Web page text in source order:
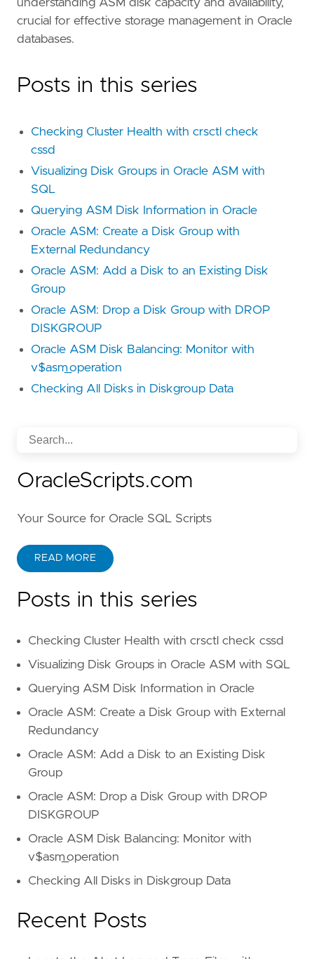
understanding ASM disk capacity and availability,
crucial for effective storage management in Oracle
databases.
Posts in this series
Checking Cluster Health with crsctl check
cssd
Visualizing Disk Groups in Oracle ASM with
SQL
Querying ASM Disk Information in Oracle
Oracle ASM: Create a Disk Group with
External Redundancy
Oracle ASM: Add a Disk to an Existing Disk
Group
Oracle ASM: Drop a Disk Group with DROP
DISKGROUP
Oracle ASM Disk Balancing: Monitor with
v$asm_operation
Checking All Disks in Diskgroup Data
OracleScripts.com
Your Source for Oracle SQL Scripts
READ MORE
Posts in this series
Checking Cluster Health with crsctl check cssd
Visualizing Disk Groups in Oracle ASM with SQL
Querying ASM Disk Information in Oracle
Oracle ASM: Create a Disk Group with External
Redundancy
Oracle ASM: Add a Disk to an Existing Disk
Group
Oracle ASM: Drop a Disk Group with DROP
DISKGROUP
Oracle ASM Disk Balancing: Monitor with
v$asm_operation
Checking All Disks in Diskgroup Data
Recent Posts